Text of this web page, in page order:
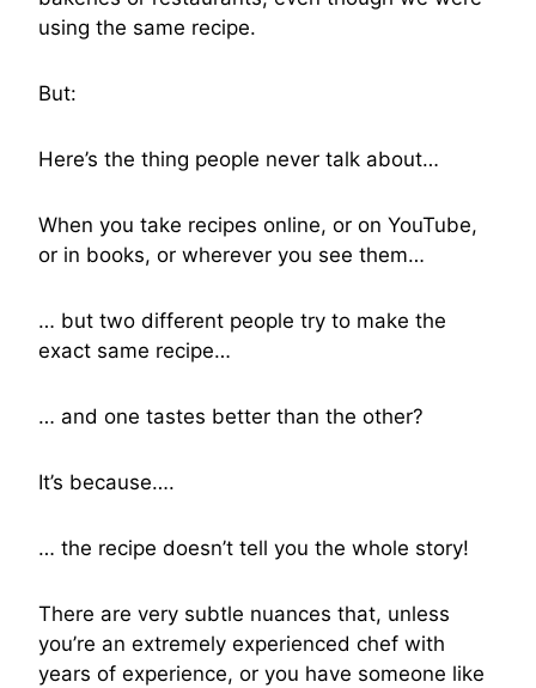
using the same recipe.
But:
Here’s the thing people never talk about…
When you take recipes online, or on YouTube,
or in books, or wherever you see them…
… but two different people try to make the
exact same recipe…
… and one tastes better than the other?
It’s because….
… the recipe doesn’t tell you the whole story!
There are very subtle nuances that, unless
you’re an extremely experienced chef with
years of experience, or you have someone like